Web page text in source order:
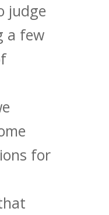
judge
a few
for